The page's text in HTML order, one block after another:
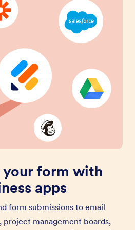
form with
apps
form submissions to email
project management boards,